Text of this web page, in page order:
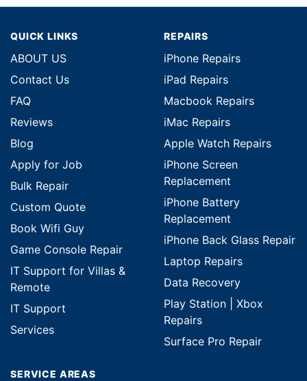
QUICK LINKS
ABOUT US
Contact Us
FAQ
Reviews
Blog
Apply for Job
Bulk Repair
Custom Quote
Book Wifi Guy
Game Console Repair
IT Support for Villas &
Remote
IT Support
Services
REPAIRS
iPhone Repairs
iPad Repairs
Macbook Repairs
iMac Repairs
Apple Watch Repairs
iPhone Screen
Replacement
iPhone Battery
Replacement
iPhone Back Glass Repair
Laptop Repairs
Data Recovery
Play Station | Xbox
Repairs
Surface Pro Repair
SERVICE AREAS